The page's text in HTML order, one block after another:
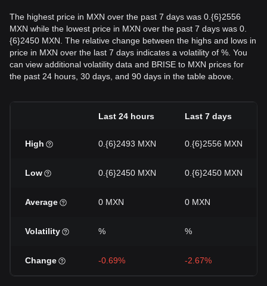
The highest price in MXN over the past 7 days was 0.{6}2556
MXN while the lowest price in MXN over the past 7 days was 0.
{6}2450 MXN. The relative change between the highs and lows in
price in MXN over the last 7 days indicates a volatility of %. You
can view additional volatility data and BRISE to MXN prices for
the past 24 hours, 30 days, and 90 days in the table above.
Last 24 hours Last 7 days
High 0.{6}2493 MXN 0.{6}2556 MXN
Low 0.{6}2450 MXN 0.{6}2450 MXN
Average 0 MXN 0 MXN
Volatility % %
Change -0.69% -2.67%